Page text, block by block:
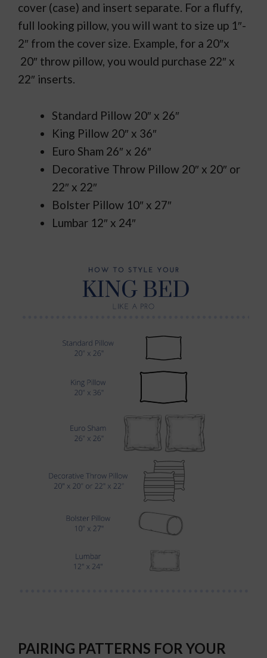
cover (case) and insert separate. For a fluffy,
full looking pillow, you will want to size up 1″-
2″ from the cover size. Example, for a 20″x
20″ throw pillow, you would purchase 22″ x
22″ inserts.
Standard Pillow 20″ x 26″
King Pillow 20″ x 36″
Euro Sham 26″ x 26″
Decorative Throw Pillow 20″ x 20″ or
22″ x 22″
Bolster Pillow 10″ x 27″
Lumbar 12″ x 24″
PAIRING PATTERNS FOR YOUR